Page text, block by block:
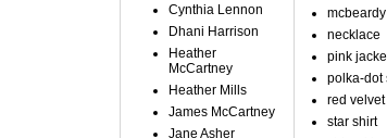
Cynthia Lennon
Dhani Harrison
Heather
McCartney
Heather Mills
James McCartney
Jane Asher
mcbeardy
necklace
pink
polka-dot
red
star shirt